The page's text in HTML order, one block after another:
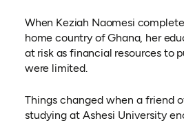
When Keziah Naomesi
home country of Ghana, her
at risk as financial resources to
were limited.
Things changed when a friend
studying at Ashesi University